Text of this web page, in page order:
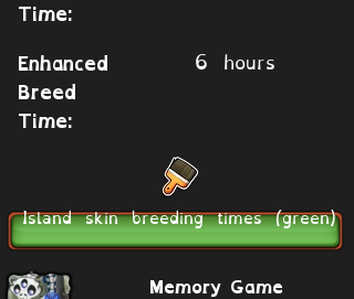
Time:
Enhanced
Breed
Time:
6 hours
Island skin breeding times (green)
Memory Game